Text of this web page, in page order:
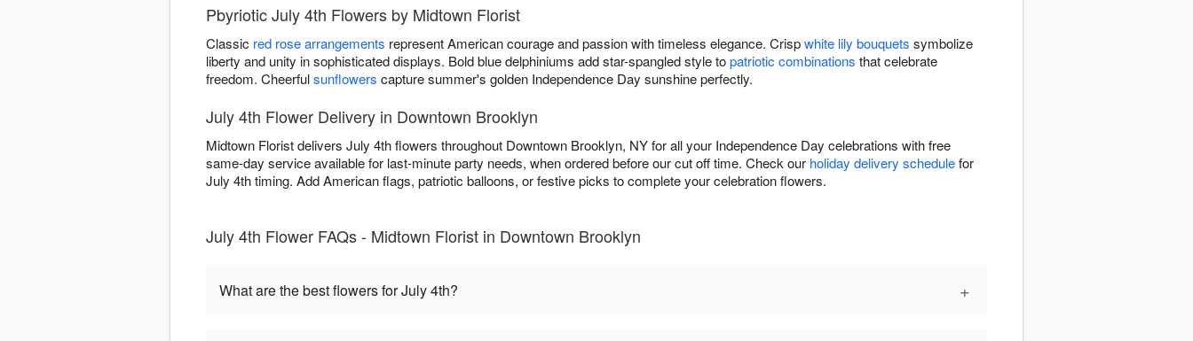
Pbyriotic July 4th Flowers by Midtown Florist
Classic red rose arrangements represent American courage and passion with timeless elegance. Crispwhite lily bouquets symbolize
liberty and unity in sophisticated displays. Bold blue delphiniums add star-spangled style topatriotic combinations that celebrate
freedom. Cheerfulsunflowers capture summer's golden Independence Day sunshine perfectly.
July 4th Flower Delivery in Downtown Brooklyn
Midtown Florist delivers July 4th flowers throughout Downtown Brooklyn, NY for all your Independence Day celebrations with free
same-day service available for last-minute party needs, when ordered before our cut off time. Check our holiday delivery schedulefor
July 4th timing. Add American flags, patriotic balloons, or festive picks to complete your celebration flowers.
July 4th Flower FAQs - Midtown Florist in Downtown Brooklyn
What are the best flowers for July 4th? +